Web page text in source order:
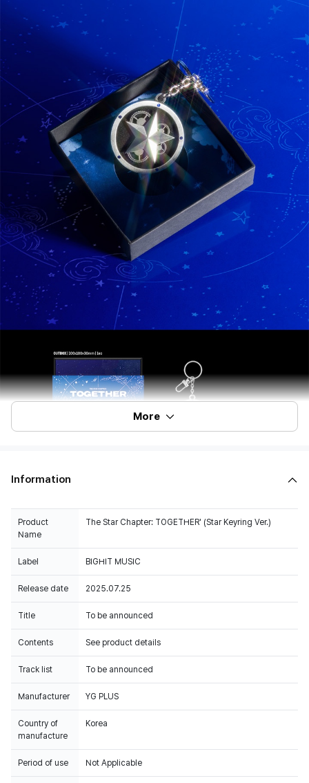
More
Information
Product
Name
The Star Chapter: TOGETHER' (Star Keyring Ver.)
Label BIGHIT MUSIC
Release date 2025.07.25
Title To be announced
Contents See product details
Track list To be announced
Manufacturer YG PLUS
Country of
manufacture
Korea
Period of use Not Applicable